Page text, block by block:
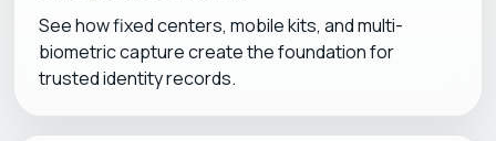
See how fixed centers, mobile kits, and multi-
biometric capture create the foundation for
trusted identity records.